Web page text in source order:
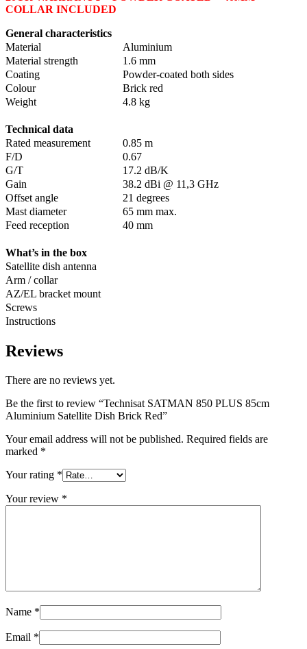
COLLAR INCLUDED
General characteristics
Material
Aluminium
Material strength
1.6 mm
Coating
Powder-coated both sides
Colour
Brick red
Weight
4.8 kg
Technical data
Rated measurement
0.85 m
F/D
0.67
G/T
17.2 dB/K
Gain
38.2 dBi @ 11,3 GHz
Offset angle
21 degrees
Mast diameter
65 mm max.
Feed reception
40 mm
What’s in the box
Satellite dish antenna
Arm / collar
AZ/EL bracket mount
Screws
Instructions
Reviews
There are no reviews yet.
Be the first to review “Technisat SATMAN 850 PLUS 85cm
Aluminium Satellite Dish Brick Red”
Your email address will not be published. Required fields are
marked *
Your rating *
Your review *
Name *
Email *